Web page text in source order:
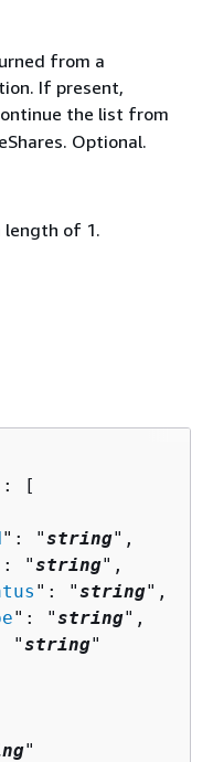
from a
If present,
the list from
Optional.
length of 1.
[
": "string",
"string",
": "string",
": "string",
"string"
"